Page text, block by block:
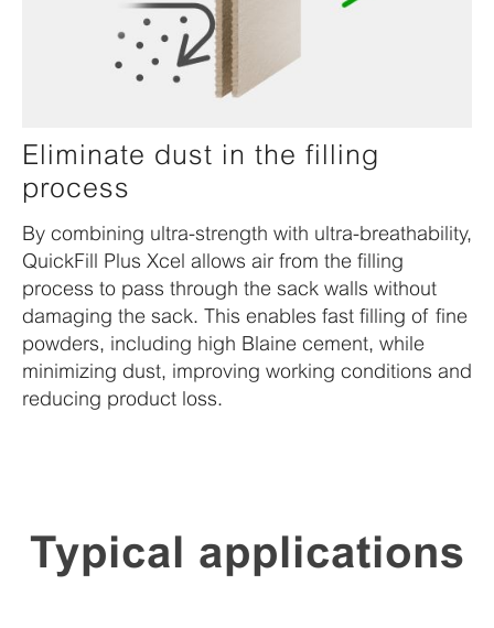
Eliminate dust in the filling
process
By combining ultra-strength with ultra-breathability,
QuickFill Plus Xcel allows air from the filling
process to pass through the sack walls without
damaging the sack. This enables fast filling of fine
powders, including high Blaine cement, while
minimizing dust, improving working conditions and
reducing product loss.
Typical applications